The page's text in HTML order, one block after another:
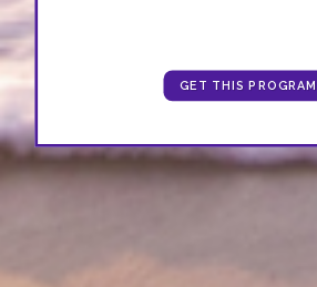
GET THIS PROGRAM